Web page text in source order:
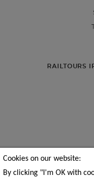
RAILTOURS
Cookies on our website:
By clicking "I'm OK with